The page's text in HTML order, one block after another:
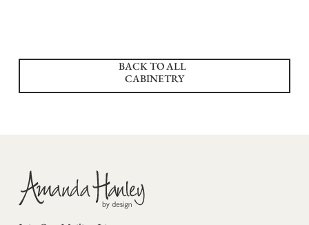
BACK TO ALL
CABINETRY